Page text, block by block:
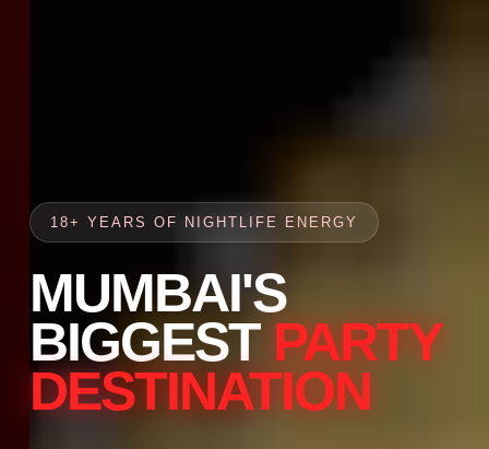
18+ YEARS OF NIGHTLIFE ENERGY
MUMBAI'S
BIGGEST PARTY
DESTINATION